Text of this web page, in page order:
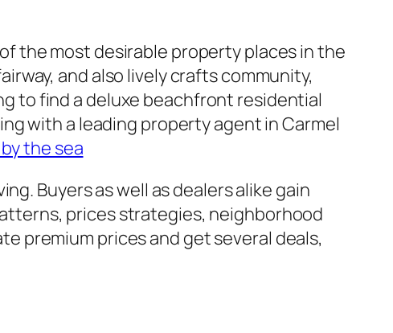
the most desirable property places in the
and also lively crafts community,
to find a deluxe beachfront residential
with a leading property agent in Carmel
the sea
Buyers as well as dealers alike gain
prices strategies, neighborhood
premium prices and get several deals,